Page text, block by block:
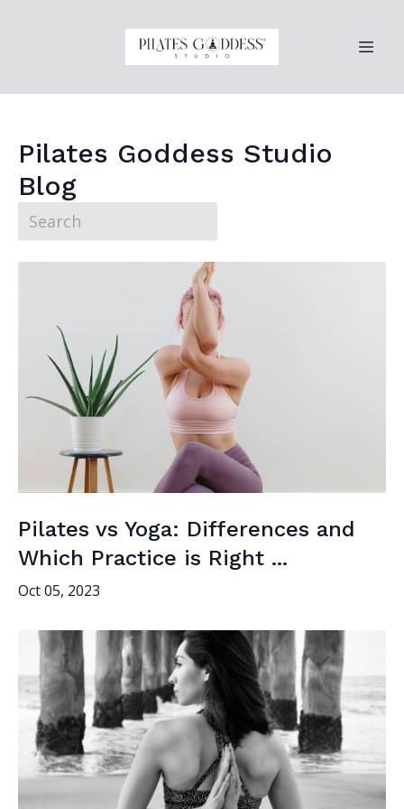
Pilates Goddess Studio
Blog
Pilates vs Yoga: Differences and
Which Practice is Right ...
Oct 05, 2023